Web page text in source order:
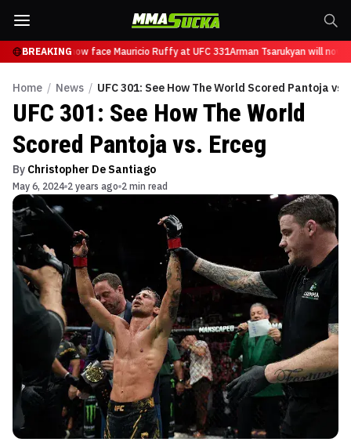
BREAKING
Tsarukyan will now face Mauricio Ruffy at UFC 331Arman Tsarukyan will now
Home / News / UFC 301: See How The World Scored Pantoja vs.
UFC 301: See How The World
Scored Pantoja vs. Erceg
By Christopher De Santiago
May 6, 2024 2 years ago 2 min read